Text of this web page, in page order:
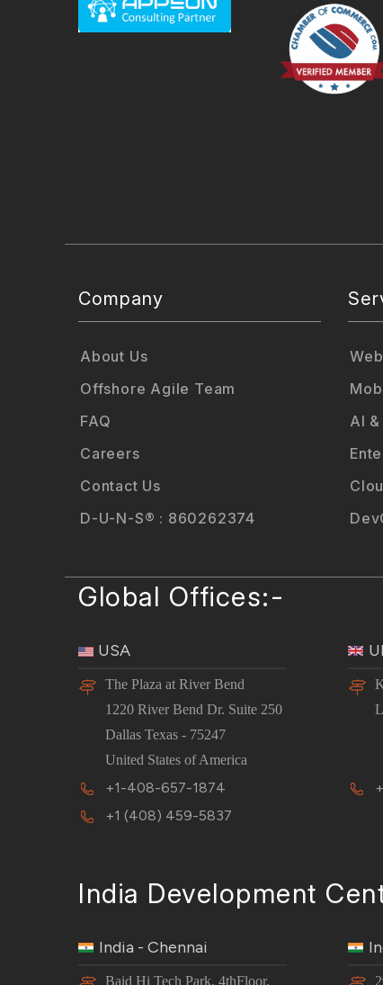
Company
About Us
Offshore Agile Team
FAQ
Careers
Contact Us
D-U-N-S® : 860262374
AI
Global Offices:-
USA
The Plaza at River Bend
1220 River Bend Dr. Suite 250
Dallas Texas - 75247
United States of America
+1-408-657-1874
+1 (408) 459-5837
India Development
India - Chennai
Baid Hi Tech Park, 4thFloor,